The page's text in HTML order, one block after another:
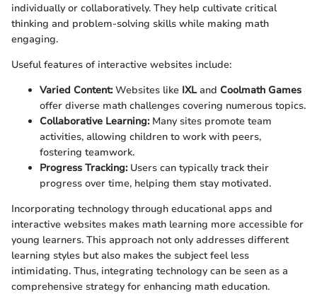
individually or collaboratively. They help cultivate critical
thinking and problem-solving skills while making math
engaging.
Useful features of interactive websites include:
Varied Content:Websites like IXLand Coolmath Games
offer diverse math challenges covering numerous topics.
Collaborative Learning:Many sites promote team
activities, allowing children to work with peers,
fostering teamwork.
Progress Tracking:Users can typically track their
progress over time, helping them stay motivated.
Incorporating technology through educational apps and
interactive websites makes math learning more accessible for
young learners. This approach not only addresses different
learning styles but also makes the subject feel less
intimidating. Thus, integrating technology can be seen as a
comprehensive strategy for enhancing math education.